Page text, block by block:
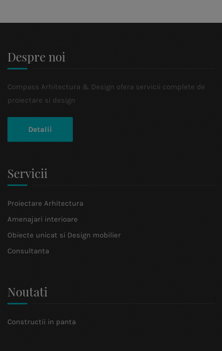
Despre noi
Compass Arhitectura & Design ofera servicii complete de
proiectare si design
Detalii
Servicii
Proiectare Arhitectura
Amenajari interioare
Obiecte unicat si Design mobilier
Consultanta
Noutati
Constructii in panta